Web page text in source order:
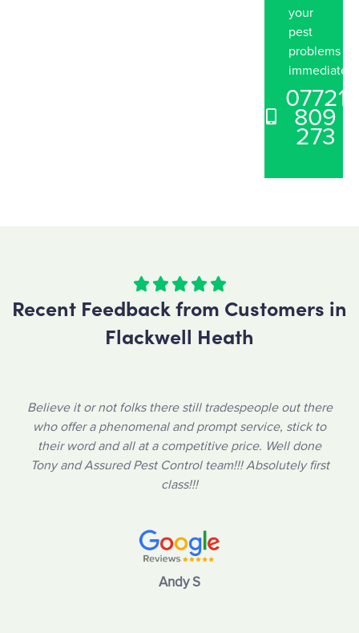
your
pest
problems
immediately.
07721
809
273
    
Recent Feedback from Customers in
Flackwell Heath
Believe it or not folks there still tradespeople out there
who offer a phenomenal and prompt service, stick to
their word and all at a competitive price. Well done
Tony and Assured Pest Control team!!! Absolutely first
class!!!
Andy S